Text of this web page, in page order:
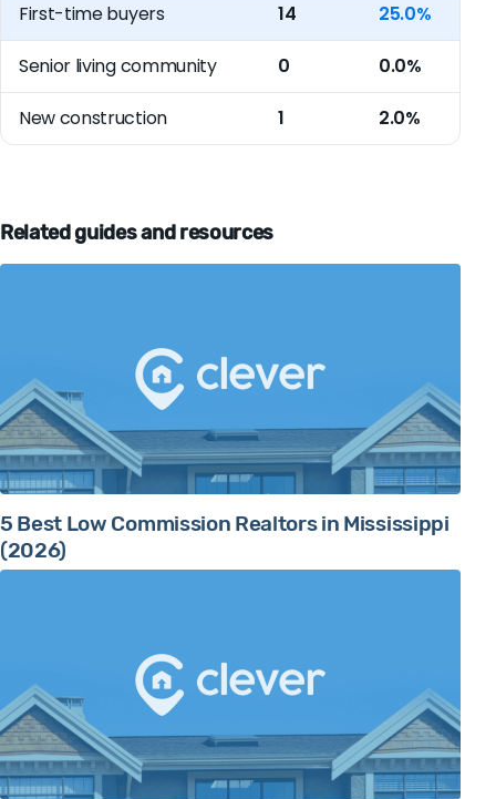
First-time buyers 14 25.0%
Senior living community 0 0.0%
New construction 1 2.0%
Related guides and resources
5 Best Low Commission Realtors in Mississippi
(2026)